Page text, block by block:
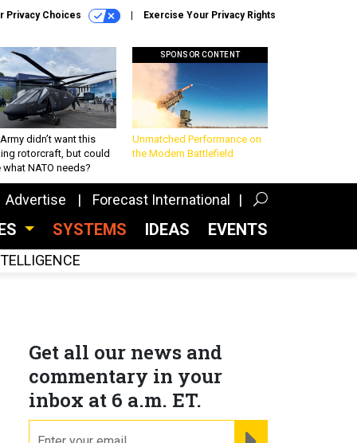
Privacy Choices Exercise Your Privacy Rights
didn’t want this
rotorcraft, but could
what NATO needs?
SPONSOR CONTENT
Unmatched Performance on
the Modern Battlefield
Advertise Forecast International
SYSTEMS IDEAS EVENTS
Get all our news and
commentary in your
inbox at 6 a.m. ET.